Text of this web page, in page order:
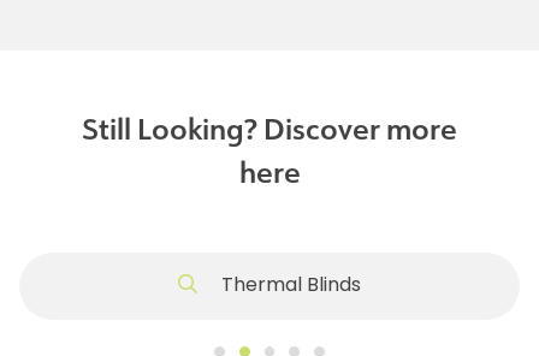
Still Looking? Discover more
here
Thermal Blinds